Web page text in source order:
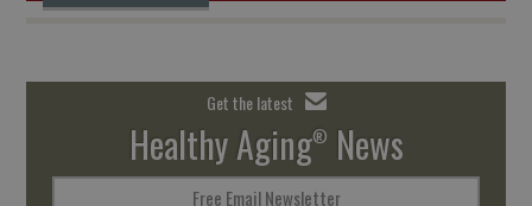
Get the latest
Healthy Aging® News
Free Email Newsletter